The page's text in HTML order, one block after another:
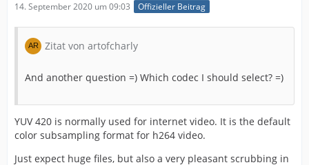
14. September 2020 um 09:03 Offizieller Beitrag
Zitat von artofcharly
And another question =) Which codec I should select? =)
YUV 420 is normally used for internet video. It is the default
color subsampling format for h264 video.
Just expect huge files, but also a very pleasant scrubbing in